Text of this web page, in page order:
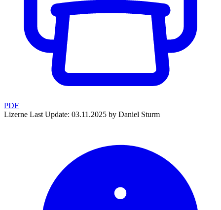
PDF
Lizerne Last Update: 03.11.2025 by Daniel Sturm